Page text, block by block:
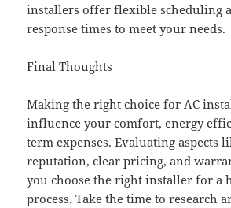
installers offer flexible scheduling
response times to meet your needs.
Final Thoughts
Making the right choice for AC
influence your comfort, energy
term expenses. Evaluating aspects
reputation, clear pricing, and
you choose the right installer for a
process. Take the time to research